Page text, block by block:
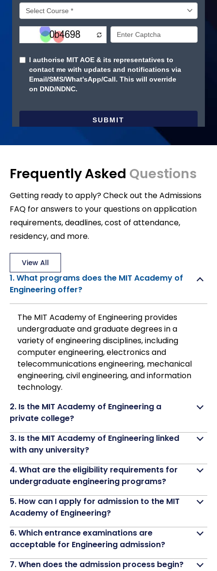
Frequently Asked Questions
Getting ready to apply? Check out the Admissions
FAQ for answers to your questions on application
requirements, deadlines, cost of attendance,
residency, and more.
View All
1. What programs does the MIT Academy of
Engineering offer?
The MIT Academy of Engineering provides
undergraduate and graduate degrees in a
variety of engineering disciplines, including
computer engineering, electronics and
telecommunications engineering, mechanical
engineering, civil engineering, and information
technology.
2. Is the MIT Academy of Engineering a
private college?
3. Is the MIT Academy of Engineering linked
with any university?
4. What are the eligibility requirements for
undergraduate engineering programs?
5. How can I apply for admission to the MIT
Academy of Engineering?
6. Which entrance examinations are
acceptable for Engineering admission?
7. When does the admission process begin?